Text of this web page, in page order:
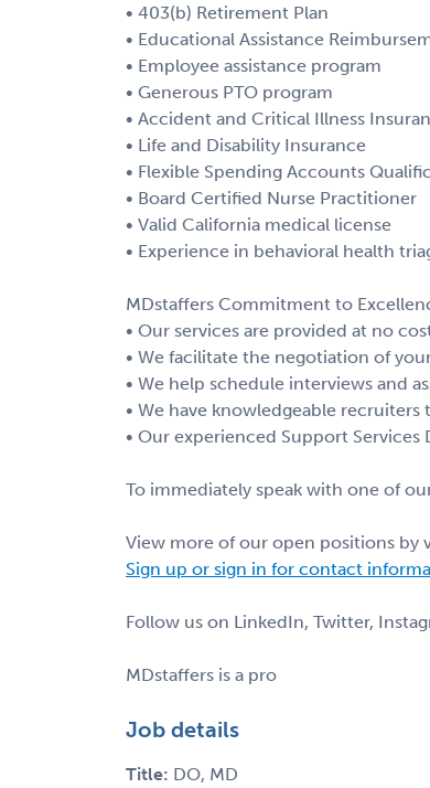
• 403(b) Retirement Plan
• Educational Assistance
• Employee assistance program
• Generous PTO program
• Accident and Critical Illness
• Life and Disability Insurance
• Flexible Spending Accounts
• Board Certified Nurse Practitioner
• Valid California medical license
• Experience in behavioral health
MDstaffers Commitment to
• Our services are provided at no
• We facilitate the negotiation of
• We help schedule interviews and
• We have knowledgeable
• Our experienced Support
To immediately speak with one of
View more of our open positions by
Sign up or sign in for contact
Follow us on LinkedIn, Twitter,
MDstaffers is a pro
Job details
Title: DO, MD